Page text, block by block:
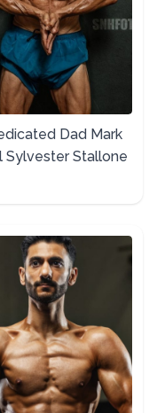
Dad Mark
Sylvester Stallone